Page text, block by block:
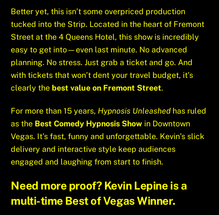
Better yet, this isn’t some overpriced production
tucked into the Strip. Located in the heart of Fremont
Street at the 4 Queens Hotel, this show is incredibly
easy to get into—even last minute. No advanced
planning. No stress. Just grab a ticket and go. And
with tickets that won’t dent your travel budget, it’s
clearly the best value on Fremont Street.
For more than 15 years, Hypnosis Unleashed has ruled
as the Best Comedy Hypnosis Show in Downtown
Vegas. It’s fast, funny and unforgettable. Kevin’s slick
delivery and interactive style keep audiences
engaged and laughing from start to finish.
Need more proof? Kevin Lepine is a
multi-time Best of Vegas Winner.